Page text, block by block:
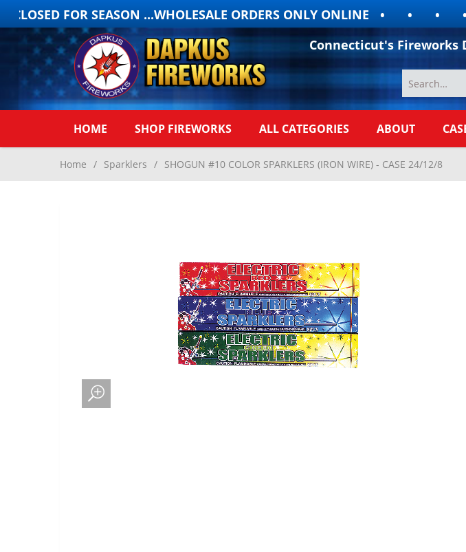
FOR SEASON ...WHOLESALE ORDERS ONLY ONLINE
Connecticut's
HOME SHOP FIREWORKS ALL CATEGORIES ABOUT
Home / Sparklers / SHOGUN #10 COLOR SPARKLERS (IRON WIRE) - CASE 24/12/8